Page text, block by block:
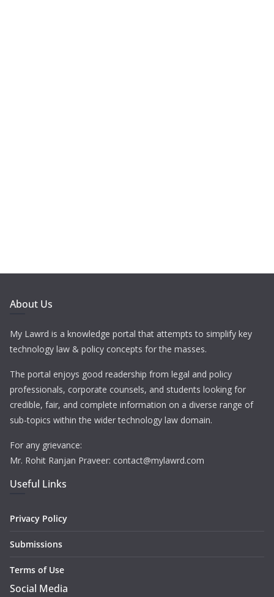
About Us
My Lawrd is a knowledge portal that attempts to simplify key
technology law & policy concepts for the masses.
The portal enjoys good readership from legal and policy
professionals, corporate counsels, and students looking for
credible, fair, and complete information on a diverse range of
sub-topics within the wider technology law domain.
For any grievance:
Mr. Rohit Ranjan Praveer: contact@mylawrd.com
Useful Links
Privacy Policy
Submissions
Terms of Use
Social Media